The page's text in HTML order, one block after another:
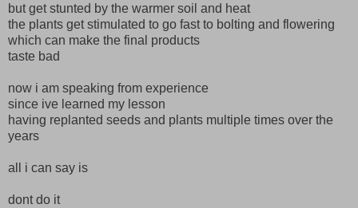
but get stunted by the warmer soil and heat
the plants get stimulated to go fast to bolting and flowering
which can make the final products
taste bad
now i am speaking from experience
since ive learned my lesson
having replanted seeds and plants multiple times over the
years
all i can say is
dont do it